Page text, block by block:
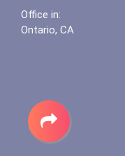
Office in:
Ontario, CA